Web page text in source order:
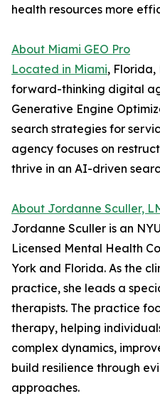
health resources more
About Miami GEO Pro
Located in Miami, Florida,
forward-thinking digital
Generative Engine
search strategies for
agency focuses on
thrive in an AI-driven
About Jordanne Sculler,
Jordanne Sculler is an
Licensed Mental Health
York and Florida. As the
practice, she leads a
therapists. The practice
therapy, helping
complex dynamics,
build resilience through
approaches.